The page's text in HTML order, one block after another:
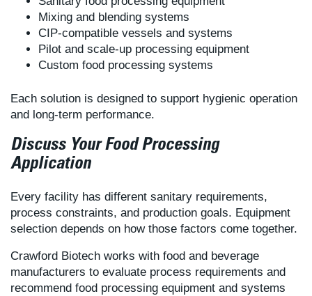
Mixing and blending systems
CIP-compatible vessels and systems
Pilot and scale-up processing equipment
Custom food processing systems
Each solution is designed to support hygienic operation
and long-term performance.
Discuss Your Food Processing
Application
Every facility has different sanitary requirements,
process constraints, and production goals. Equipment
selection depends on how those factors come together.
Crawford Biotech works with food and beverage
manufacturers to evaluate process requirements and
recommend food processing equipment and systems